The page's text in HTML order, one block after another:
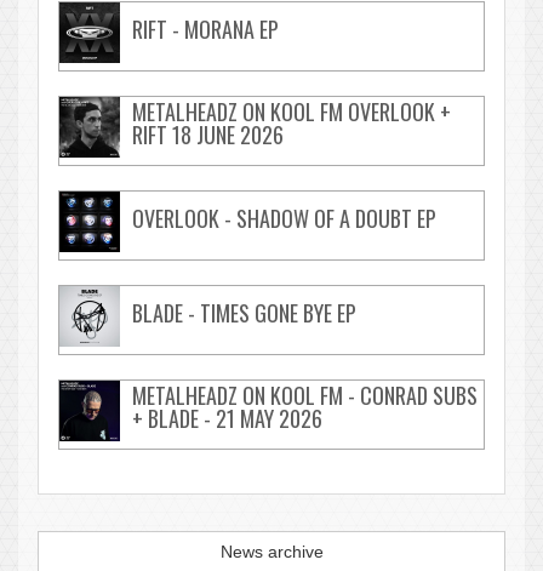
RIFT - MORANA EP
METALHEADZ ON KOOL FM OVERLOOK +
RIFT 18 JUNE 2026
OVERLOOK - SHADOW OF A DOUBT EP
BLADE - TIMES GONE BYE EP
METALHEADZ ON KOOL FM - CONRAD SUBS
+ BLADE - 21 MAY 2026
News archive